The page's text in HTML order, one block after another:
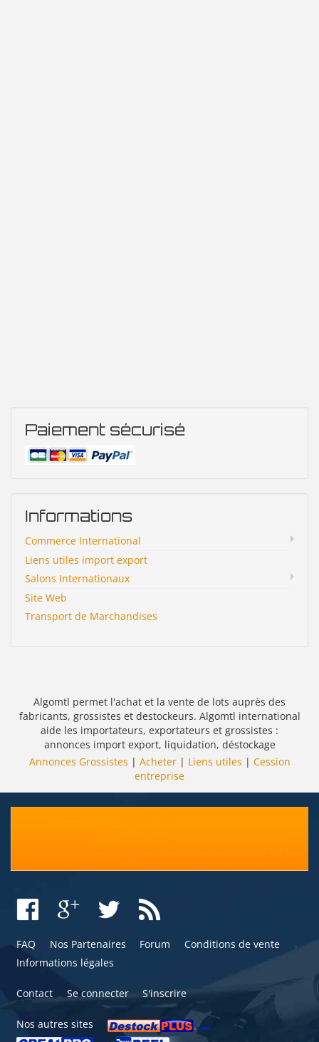
Paiement sécurisé
Informations
Commerce International
Liens utiles import export
Salons Internationaux
Site Web
Transport de Marchandises
Algomtl permet l'achat et la vente de lots auprès des
fabricants, grossistes et destockeurs. Algomtl international
aide les importateurs, exportateurs et grossistes :
annonces import export, liquidation, déstockage
Annonces Grossistes | Acheter| Liens utiles | Cession
entreprise
FAQ Nos Partenaires Forum
Conditions de vente
Informations légales
Contact Se connecter S'inscrire
Nos autres sites